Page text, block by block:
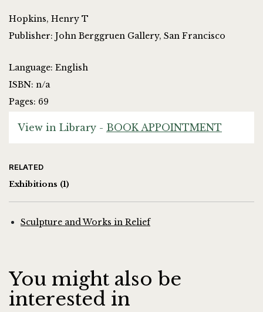
Hopkins, Henry T
Publisher: John Berggruen Gallery, San Francisco
Language: English
ISBN: n/a
Pages: 69
View in Library - BOOK APPOINTMENT
RELATED
Exhibitions (1)
Sculpture and Works in Relief
You might also be
interested in